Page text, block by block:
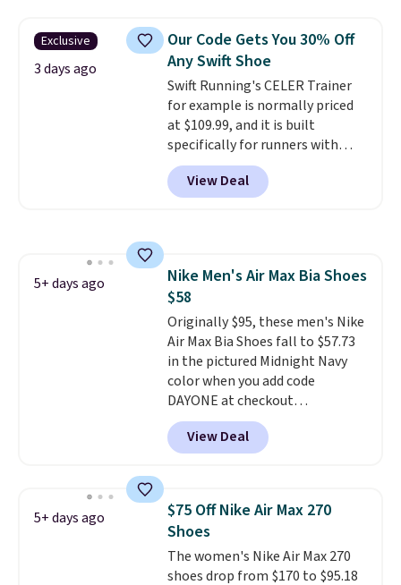
Wide widths are also
available for this price.
Exclusive
3 days ago
Our Code Gets You 30% Off
Any Swift Shoe
Swift Running's CELER Trainer
for example is normally priced
at $109.99, and it is built
specifically for runners with
high arches. Our exclusive code
BRADS30 brings the price down
to $76.99, a deal you will not find
the arch and a structural
midfoot carbon plate to keep
the foot aligned from the very
first step through the hundred
thousandth. It also features
40mm of dual layer cushioning
with an 11mm drop, so it
absorbs impact steadily rather
than feeling soft or bouncy. The
trainer is available in two colors.
View Deal
5+ days ago
Nike Men's Air Max Bia Shoes
$58
Originally $95, these men's Nike
Air Max Bia Shoes fall to $57.73
in the pictured Midnight Navy
color when you add code
DAYONE at checkout
at Nike.com. Shipping is free
when you log into your Nike+
account.The Nike Air Max
the most consistently popular
line of shoes Nike produces.
The Bia shoes have mesh uppers
for added ventilation too.
Remember that a lot of Nike is
View Deal
5+ days ago
$75 Off Nike Air Max 270
Shoes
The women's Nike Air Max 270
shoes drop from $170 to $95.18